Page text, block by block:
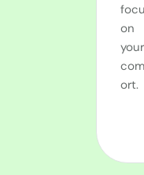
on
your
ort.